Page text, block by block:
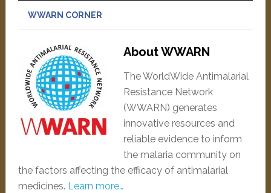
WWARN CORNER
About WWARN
The WorldWide Antimalarial
Resistance Network
(WWARN) generates
innovative resources and
reliable evidence to inform
the malaria community on
the factors affecting the efficacy of antimalarial
medicines. Learn more…